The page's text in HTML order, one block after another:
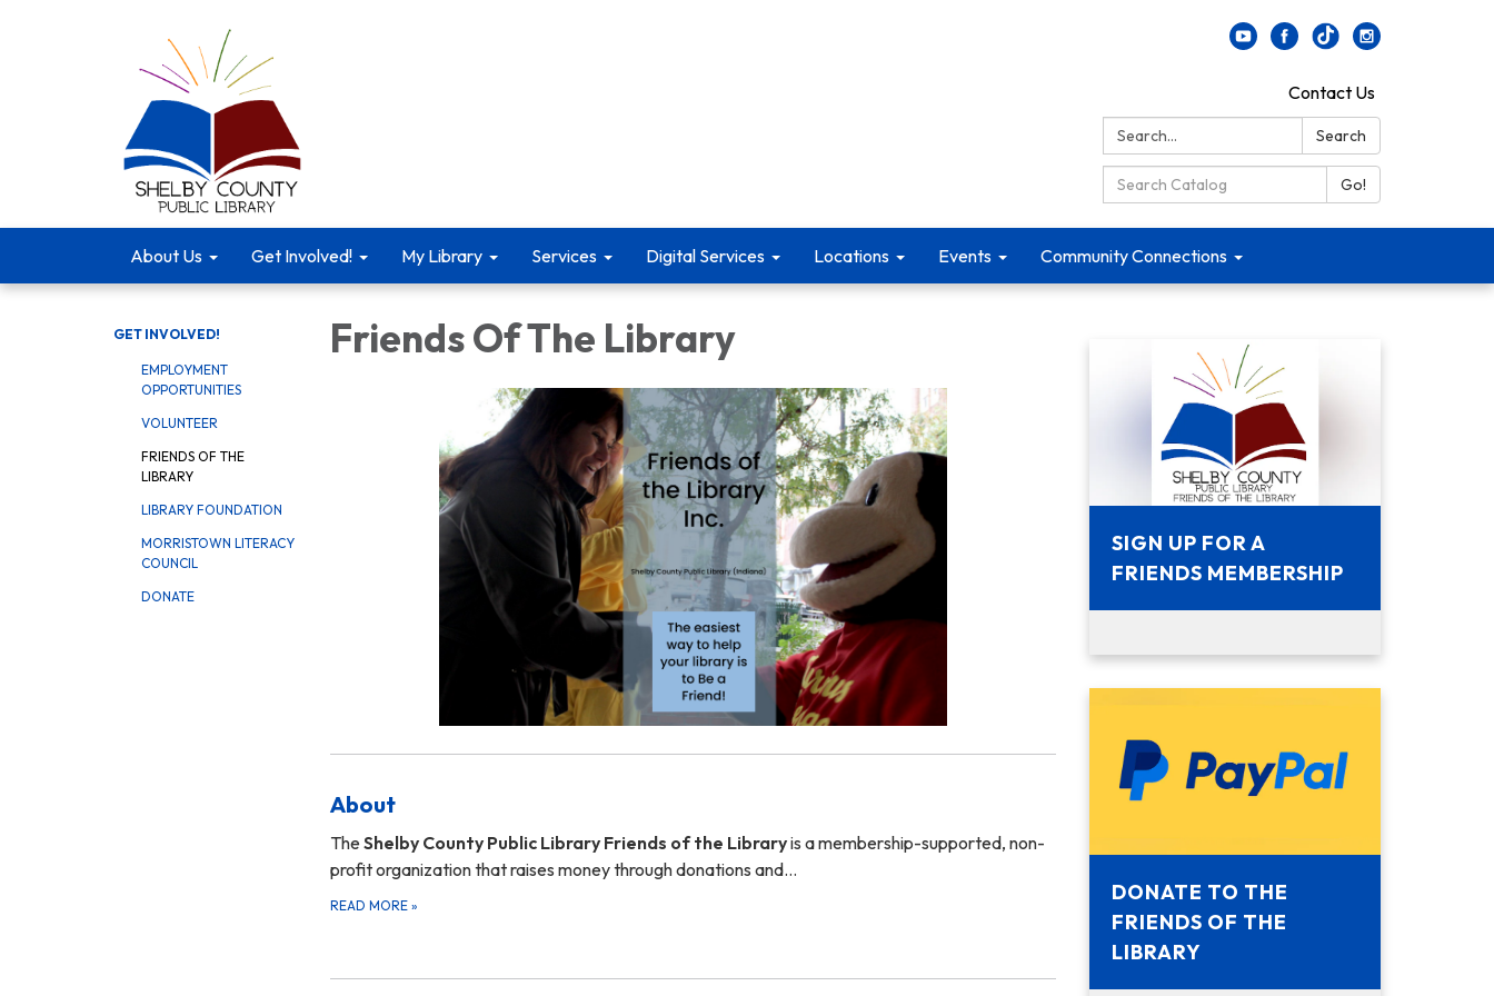
Contact Us
Search:
Search
Search Catalog: Go!
About Us Get Involved! My Library Services Digital Services Locations Events Community Connections
GET INVOLVED!
EMPLOYMENT
OPPORTUNITIES
VOLUNTEER
FRIENDS OF THE
LIBRARY
LIBRARY FOUNDATION
MORRISTOWN LITERACY
COUNCIL
DONATE
Friends Of The Library
About
TheShelby County Public Library Friends of the Libraryis a membership-supported, non-
profit organization that raises money through donations and…
READ MORE »
SIGN UP FOR A
FRIENDS MEMBERSHIP
DONATE TO THE
FRIENDS OF THE
LIBRARY